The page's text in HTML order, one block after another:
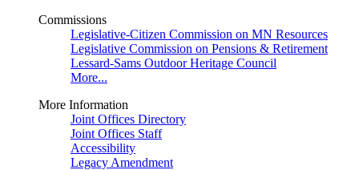
Commissions
Legislative-Citizen Commission on MN Resources
Legislative Commission on Pensions & Retirement
Lessard-Sams Outdoor Heritage Council
More...
More Information
Joint Offices Directory
Joint Offices Staff
Accessibility
Legacy Amendment